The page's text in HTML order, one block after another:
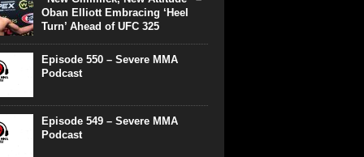
Oban Elliott Embracing ‘Heel
Turn’ Ahead of UFC 325
Episode 550 – Severe MMA
Podcast
Episode 549 – Severe MMA
Podcast